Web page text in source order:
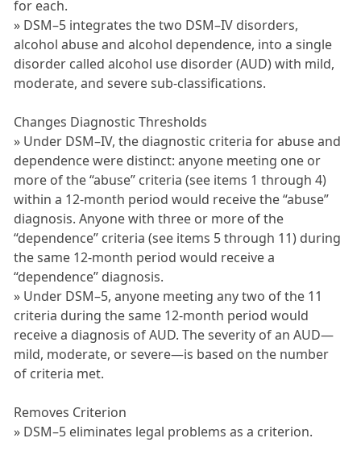
for each.
» DSM–5 integrates the two DSM–IV disorders,
alcohol abuse and alcohol dependence, into a single
disorder called alcohol use disorder (AUD) with mild,
moderate, and severe sub-classifications.
Changes Diagnostic Thresholds
» Under DSM–IV, the diagnostic criteria for abuse and
dependence were distinct: anyone meeting one or
more of the “abuse” criteria (see items 1 through 4)
within a 12-month period would receive the “abuse”
diagnosis. Anyone with three or more of the
“dependence” criteria (see items 5 through 11) during
the same 12-month period would receive a
“dependence” diagnosis.
» Under DSM–5, anyone meeting any two of the 11
criteria during the same 12-month period would
receive a diagnosis of AUD. The severity of an AUD—
mild, moderate, or severe—is based on the number
of criteria met.
Removes Criterion
» DSM–5 eliminates legal problems as a criterion.